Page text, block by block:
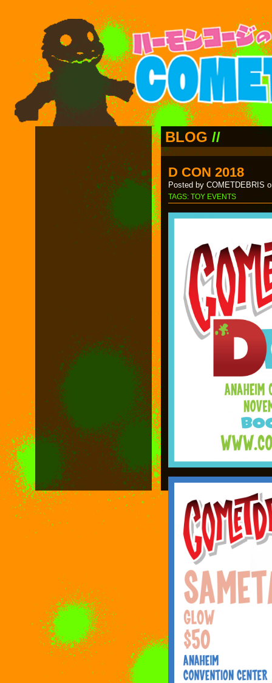
BLOG //
D CON 2018
Posted by COMETDEBRIS
TAGS: TOY EVENTS